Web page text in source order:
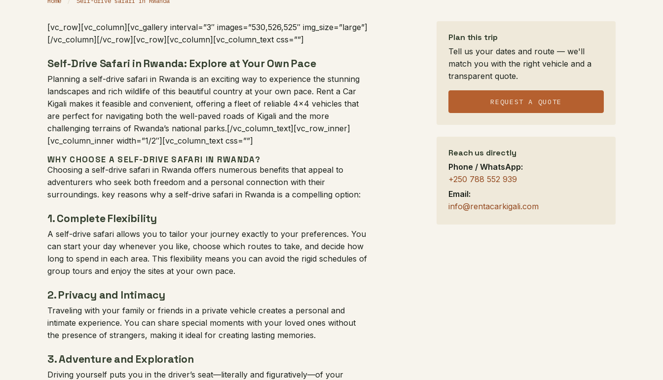
[vc_row][vc_column][vc_gallery interval=”3″ images=”530,526,525″ img_size=”large”]
[/vc_column][/vc_row][vc_row][vc_column][vc_column_text css=””]
Self-Drive Safari in Rwanda: Explore at Your Own Pace
Planning a self-drive safari in Rwanda is an exciting way to experience the stunning
landscapes and rich wildlife of this beautiful country at your own pace. Rent a Car
Kigali makes it feasible and convenient, offering a fleet of reliable 4×4 vehicles that
are perfect for navigating both the well-paved roads of Kigali and the more
challenging terrains of Rwanda’s national parks.[/vc_column_text][vc_row_inner]
[vc_column_inner width=”1/2″][vc_column_text css=””]
WHY CHOOSE A SELF-DRIVE SAFARI IN RWANDA?
Choosing a self-drive safari in Rwanda offers numerous benefits that appeal to
adventurers who seek both freedom and a personal connection with their
surroundings. key reasons why a self-drive safari in Rwanda is a compelling option:
1.Complete Flexibility
A self-drive safari allows you to tailor your journey exactly to your preferences. You
can start your day whenever you like, choose which routes to take, and decide how
long to spend in each area. This flexibility means you can avoid the rigid schedules of
group tours and enjoy the sites at your own pace.
2.Privacy and Intimacy
Traveling with your family or friends in a private vehicle creates a personal and
intimate experience. You can share special moments with your loved ones without
the presence of strangers, making it ideal for creating lasting memories.
3.Adventure and Exploration
Driving yourself puts you in the driver’s seat—literally and figuratively—of your
Plan this trip
Tell us your dates and route — we'll
match you with the right vehicle and a
transparent quote.
REQUEST A QUOTE
Reach us directly
Phone / WhatsApp:
+250 788 552 939
Email:
info@rentacarkigali.com